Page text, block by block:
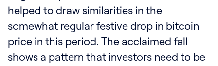
helped to draw similarities in the
somewhat regular festive drop in bitcoin
price in this period. The acclaimed fall
shows a pattern that investors need to be